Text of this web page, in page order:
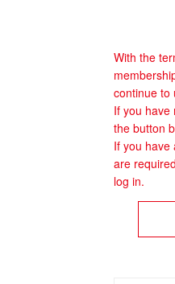
With the
continue to
If you have
the button
If you have
are
log in.